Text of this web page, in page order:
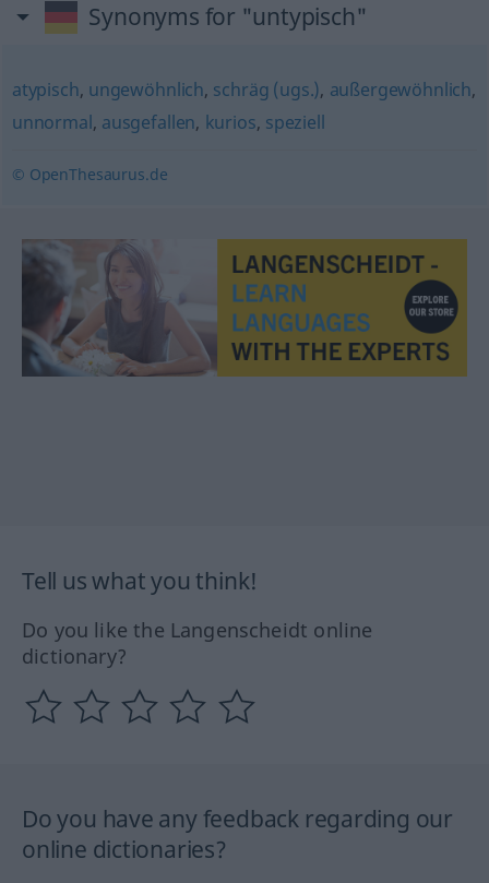
Synonyms for "untypisch"
atypisch, ungewöhnlich, schräg (ugs.), außergewöhnlich,
unnormal, ausgefallen, kurios, speziell
© OpenThesaurus.de
Tell us what you think!
Do you like the Langenscheidt online
dictionary?
Do you have any feedback regarding our
online dictionaries?